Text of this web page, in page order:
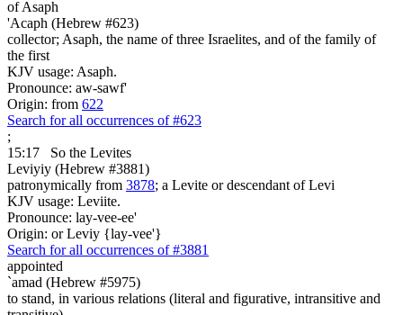
of Asaph
'Acaph (Hebrew #623)
collector; Asaph, the name of three Israelites, and of the family of
the first
KJV usage: Asaph.
Pronounce: aw-sawf'
Origin: from 622
Search for all occurrences of #623
;
15:17
So the Levites
Leviyiy (Hebrew #3881)
patronymically from 3878; a Levite or descendant of Levi
KJV usage: Leviite.
Pronounce: lay-vee-ee'
Origin: or Leviy {lay-vee'}
Search for all occurrences of #3881
appointed
`amad (Hebrew #5975)
to stand, in various relations (literal and figurative, intransitive and